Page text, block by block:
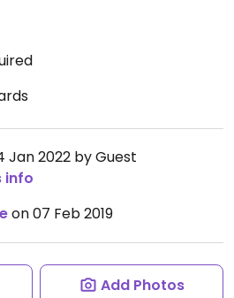
Jan 2022 by Guest
info
on 07 Feb 2019
Add Photos